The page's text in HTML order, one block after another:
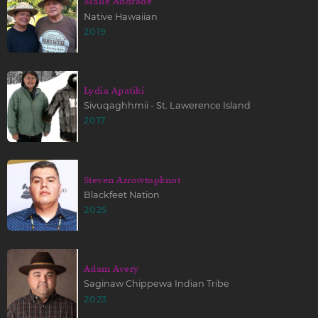
Native Hawaiian
2019
Lydia Apatiki
Sivuqaghhmii - St. Lawerence Island
2017
Steven Arrowtopknot
Blackfeet Nation
2025
Adam Avery
Saginaw Chippewa Indian Tribe
2023